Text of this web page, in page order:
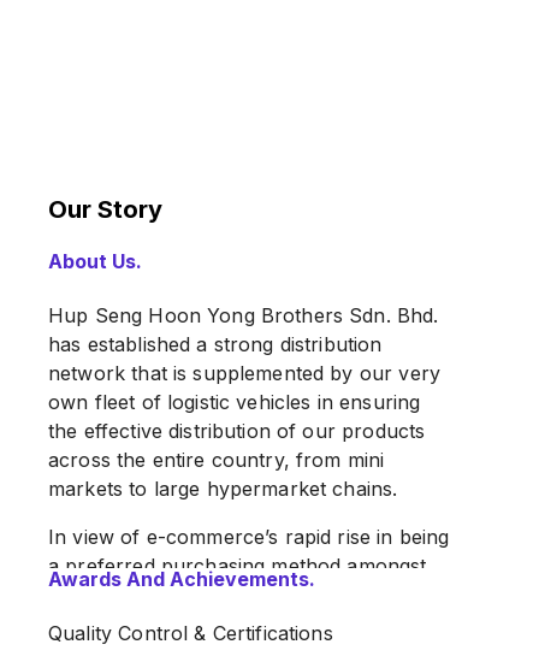
Our Story
About Us.
Hup Seng Hoon Yong Brothers Sdn. Bhd.
has established a strong distribution
network that is supplemented by our very
own fleet of logistic vehicles in ensuring
the effective distribution of our products
across the entire country, from mini
markets to large hypermarket chains.
In view of e-commerce’s rapid rise in being
a preferred purchasing method amongst
very own flagship store on Shopee, which
Awards And Achievements.
Quality Control & Certifications